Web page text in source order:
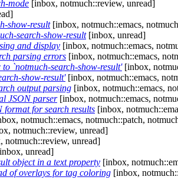
mode [inbox, notmuch::review, unread]
show-result[inbox, notmuch::emacs,
search-show-result[inbox, unread]
and display [inbox, notmuch::emacs,
parsing errors [inbox, notmuch::emacs,
`notmuch-search-show-result'[inbox,
show-result'[inbox, notmuch::emacs,
output parsing [inbox, notmuch::emacs,
JSON parser[inbox, notmuch::emacs,
for search results [inbox,
notmuch::emacs, notmuch::patch,
notmuch::review, unread]
notmuch::review, unread]
unread]
object in a text property [inbox,
of overlays for tag coloring [inbox,